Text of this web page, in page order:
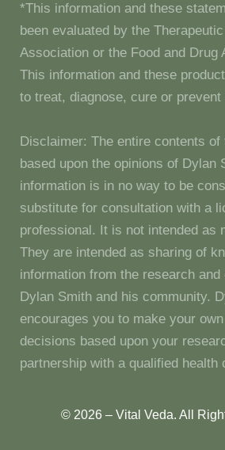
*This information and these
been evaluated by the
Association or the Food and Drug
This information and these
to treat, diagnose, cure or prevent
Disclaimer: The entire contents
based upon the opinions of Dylan
information is in no way to be
substitute for consultation with a
professional. It is not intended as
They are intended as sharing of
information from the research and
Dylan Smith and his community.
encourages you to make your
decisions based upon your
partnership with a qualified health
© 2026 – Vital Veda. All